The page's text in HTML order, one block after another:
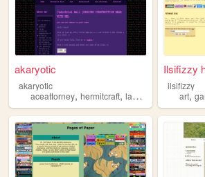
akaryotic
akaryotic
aceattorney, hermitcraft, law ,
Ilsifizzy
ilsifizzy
art,